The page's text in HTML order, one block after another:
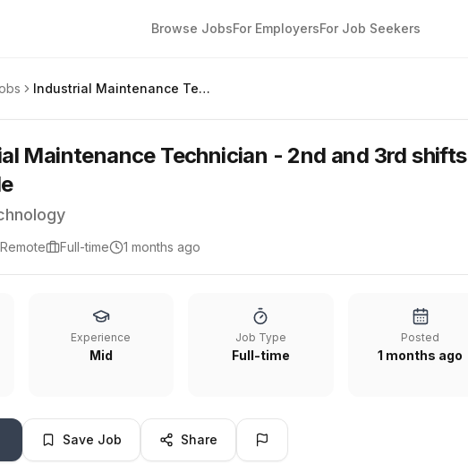
Browse JobsFor EmployersFor Job Seekers
Industrial Maintenance Technician - 2nd and 3rd shifts available
Maintenance Technician - 2nd and 3rd shifts
Remote Full-time 1 months ago
Experience
Mid
Job Type
Full-time
Posted
1 months ago
Save Job Share